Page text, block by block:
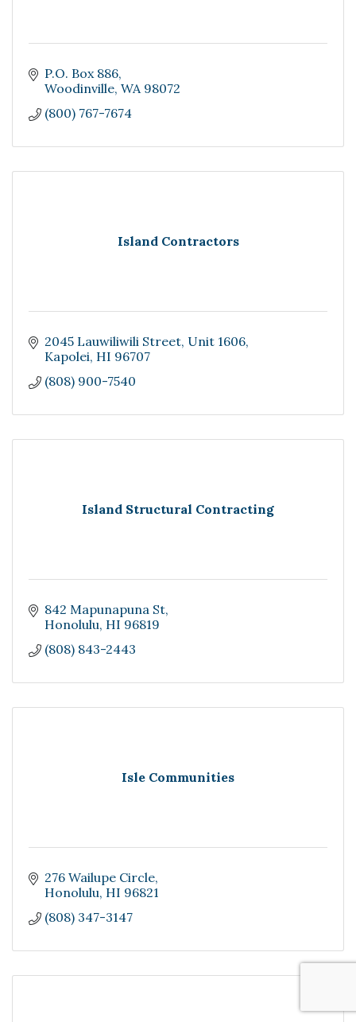
P.O. Box 886
Woodinville WA 98072
(800) 767-7674
Island Contractors
2045 Lauwiliwili Street Unit 1606
Kapolei HI 96707
(808) 900-7540
Island Structural Contracting
842 Mapunapuna St
Honolulu HI 96819
(808) 843-2443
Isle Communities
276 Wailupe Circle
Honolulu HI 96821
(808) 347-3147